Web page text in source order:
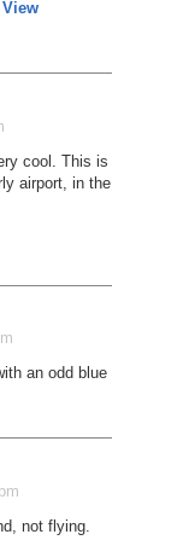
View
cool. This is
airport, in the
an odd blue
not flying.